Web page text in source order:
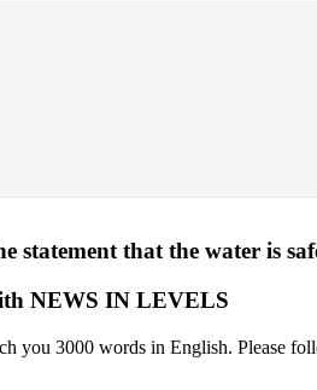
statement that the water is
NEWS IN LEVELS
you 3000 words in English. Please